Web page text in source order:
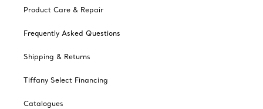
Product Care & Repair
Frequently Asked Questions
Shipping & Returns
Tiffany Select Financing
Catalogues